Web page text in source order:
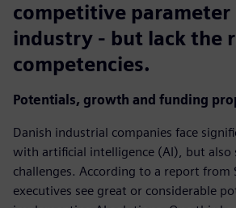
competitive parameter
industry - but lack the
competencies.
Potentials, growth and funding
Danish industrial companies face
with artificial intelligence (AI), but also
challenges. According to a report from
executives see great or considerable